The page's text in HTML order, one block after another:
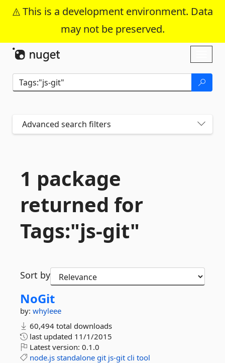
This is a development environment. Data
may not be preserved.
Skip To Content
Advanced search filters
1 package
returned for
Tags:"js-git"
Sort by
NoGit
by: whyleee
60,494 total downloads
last updated 11/1/2015
Latest version: 0.1.0
node.js standalone git js-git cli tool